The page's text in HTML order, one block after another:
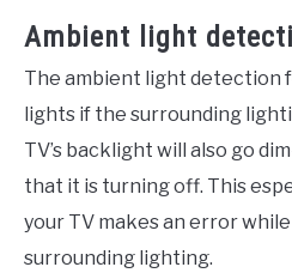
Ambient light
The ambient light detection
lights if the surrounding
TV’s backlight will also go
that it is turning off. This
your TV makes an error
surrounding lighting.